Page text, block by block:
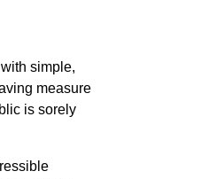
simple,
measure
is sorely